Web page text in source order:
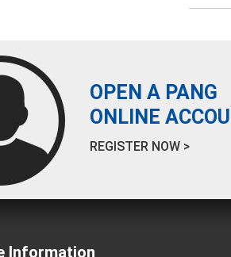
OPEN A PANG
ONLINE
REGISTER NOW >
Information